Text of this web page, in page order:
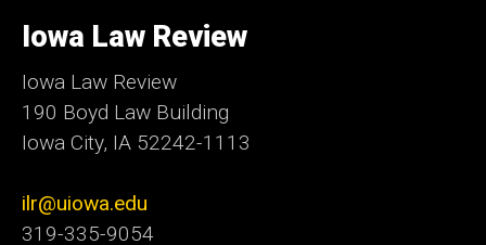
of
Iowa
Iowa Law Review
Iowa Law Review
190 Boyd Law Building
Iowa City, IA 52242-1113
ilr@uiowa.edu
319-335-9054